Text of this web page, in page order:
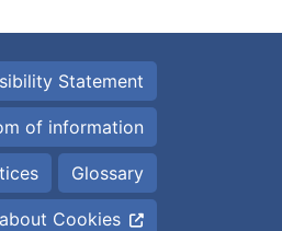
Statement
of information
Glossary
Cookies